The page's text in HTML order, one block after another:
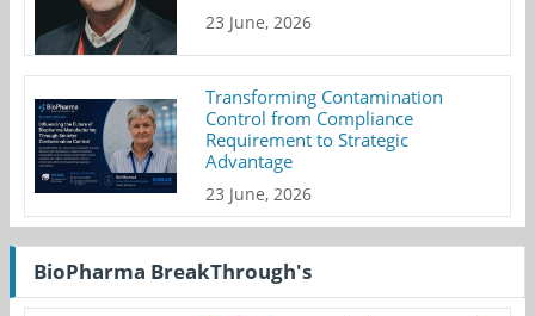
23 June, 2026
Transforming Contamination
Control from Compliance
Requirement to Strategic
Advantage
23 June, 2026
BioPharma BreakThrough's